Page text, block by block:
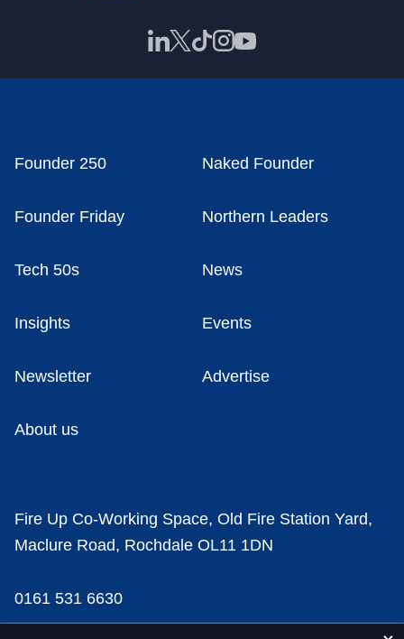
Founder 250 Naked Founder
Founder Friday Northern Leaders
Tech 50s News
Insights Events
Newsletter Advertise
About us
Fire Up Co-Working Space, Old Fire Station Yard,
Maclure Road, Rochdale OL11 1DN
0161 531 6630